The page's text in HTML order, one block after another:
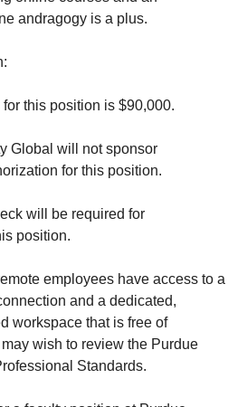
andragogy is a plus.
this position is $90,000.
Global will not sponsor
for this position.
will be required for
position.
employees have access to a
and a dedicated,
workspace that is free of
wish to review the Purdue
Standards.